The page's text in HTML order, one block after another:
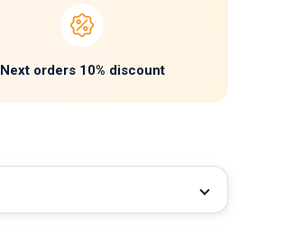
Next orders 10% discount